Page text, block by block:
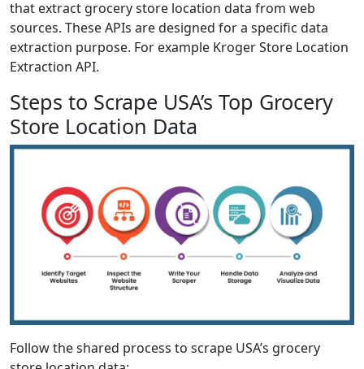
that extract grocery store location data from web
sources. These APIs are designed for a specific data
extraction purpose. For example Kroger Store Location
Extraction API.
Steps to Scrape USA’s Top Grocery
Store Location Data
Follow the shared process to scrape USA’s grocery